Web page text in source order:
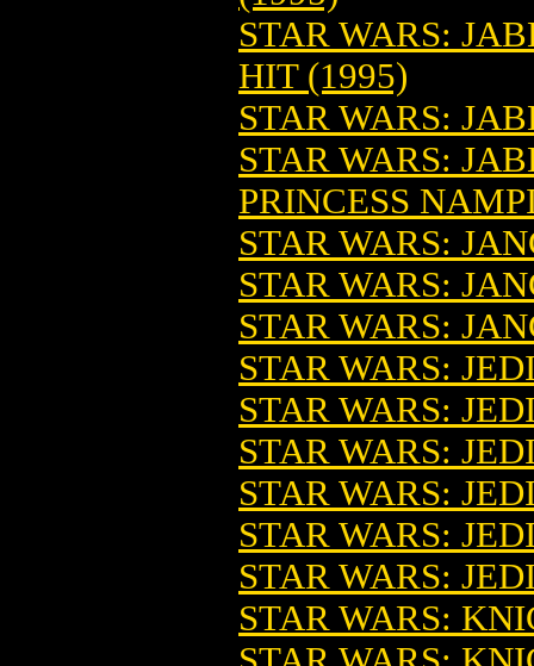
STAR WARS:
HIT (1995)
STAR WARS:
STAR WARS:
PRINCESS
STAR WARS:
STAR WARS:
STAR WARS:
STAR WARS:
STAR WARS:
STAR WARS:
STAR WARS:
STAR WARS:
STAR WARS:
STAR WARS: